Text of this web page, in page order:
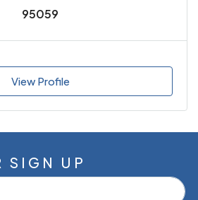
95059
View Profile
SIGN UP